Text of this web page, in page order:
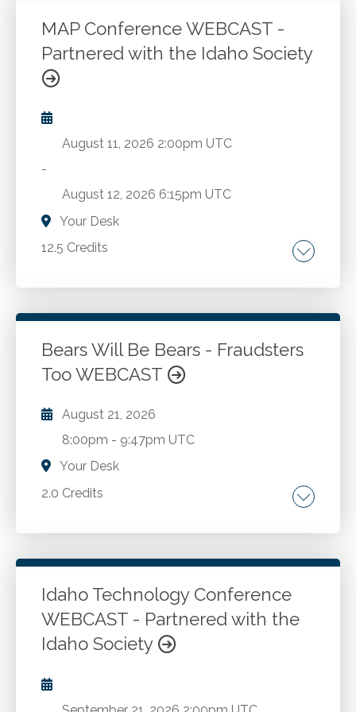
MAP Conference WEBCAST -
Partnered with the Idaho Society
August 11, 2026 2:00pm UTC
-
August 12, 2026 6:15pm UTC
Your Desk
12.5 Credits
Management of an accounting practice.
Bears Will Be Bears - Fraudsters
Too WEBCAST
August 21, 2026
8:00pm - 9:47pm UTC
Your Desk
2.0 Credits
Internal controls. Fraud prevention. Fraud
Go to Details Add to Cart
Idaho Technology Conference
WEBCAST - Partnered with the
Idaho Society